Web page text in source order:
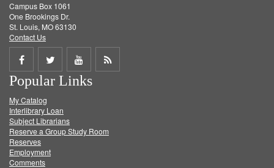
Campus Box 1061
One Brookings Dr.
St. Louis, MO 63130
Contact Us
Share
on
Facebook
Share
on
Twitter
Share
on
Get
Popular Links
My Catalog
Interlibrary Loan
Subject Librarians
Reserve a Group Study Room
Reserves
Employment
Comments